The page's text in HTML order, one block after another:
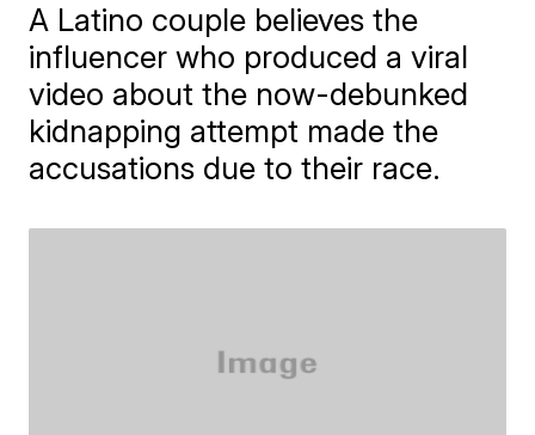
A Latino couple believes the
influencer who produced a viral
video about the now-debunked
kidnapping attempt made the
accusations due to their race.